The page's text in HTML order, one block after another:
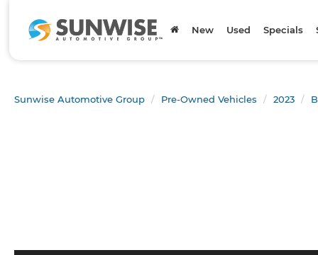
New Used Specials
Sunwise Automotive Group Pre-Owned Vehicles 2023